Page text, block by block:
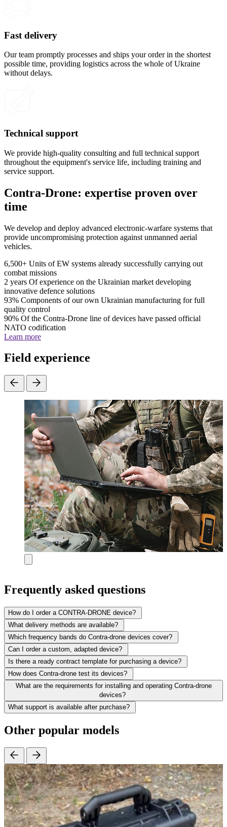
Fast delivery
Our team promptly processes and ships your order in the shortest
possible time, providing logistics across the whole of Ukraine
without delays.
Technical support
We provide high-quality consulting and full technical support
throughout the equipment's service life, including training and
service support.
Contra-Drone: expertise proven over
time
We develop and deploy advanced electronic-warfare systems that
provide uncompromising protection against unmanned aerial
vehicles.
6,500+ Units of EW systems already successfully carrying out
combat missions
2 years Of experience on the Ukrainian market developing
innovative defence solutions
93% Components of our own Ukrainian manufacturing for full
quality control
90% Of the Contra-Drone line of devices have passed official
NATO codification
Learn more
Field experience
Frequently asked questions
How do I order a CONTRA-DRONE device?
What delivery methods are available?
Which frequency bands do Contra-drone devices cover?
Can I order a custom, adapted device?
Is there a ready contract template for purchasing a device?
How does Contra-drone test its devices?
What are the requirements for installing and operating Contra-drone
devices?
What support is available after purchase?
Other popular models